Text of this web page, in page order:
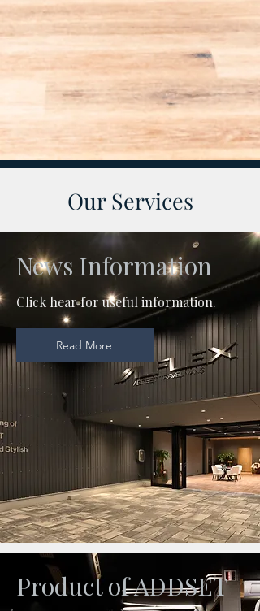
Our Services
News Information
Click hear for useful information.
Read More
Product of ADDSET